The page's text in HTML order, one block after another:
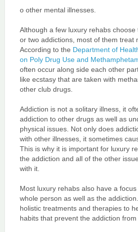
o other mental illnesses.
Although a few luxury rehabs choose
or two addictions, most of them treat
According to the Department of
on Poly Drug Use and
often occur along side each other
like ecstasy that are taken with
other club drugs.
Addiction is not a solitary illness, it
addiction to other drugs as well as
physical issues. Not only does
with other illnesses, it sometimes
This is why it is important for luxury
the addiction and all of the other
with it.
Most luxury rehabs also have a
whole person as well as the
holistic treatments and therapies to
habits that prevent the addiction from